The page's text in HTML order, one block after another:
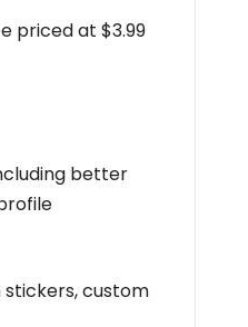
priced at $3.99
better
stickers, custom